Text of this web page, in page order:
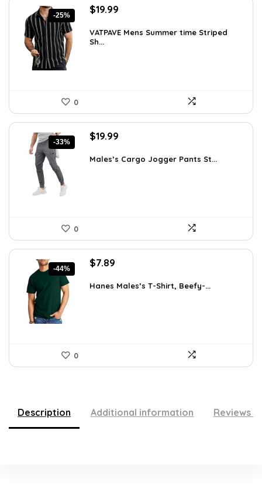
-25%
Original
was:
$26.59.
$19.99
is:
VATPAVE Mens Summer time Striped
Sh...
0
-33%
Original
was:
$19.99
is:
Males’s Cargo Jogger Pants St...
0
-44%
Original
was:
$7.89
is:
Hanes Males’s T-Shirt, Beefy-...
0
Description Additional information Reviews